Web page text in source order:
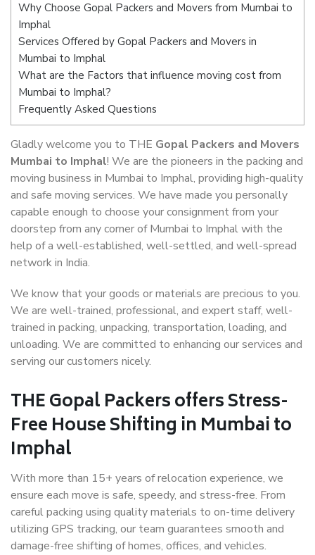
Why Choose Gopal Packers and Movers from Mumbai to
Imphal
Services Offered by Gopal Packers and Movers in
Mumbai to Imphal
What are the Factors that influence moving cost from
Mumbai to Imphal?
Frequently Asked Questions
Gladly welcome you to THE Gopal Packers and Movers
Mumbai to Imphal! We are the pioneers in the packing and
moving business in Mumbai to Imphal, providing high-quality
and safe moving services. We have made you personally
capable enough to choose your consignment from your
doorstep from any corner of Mumbai to Imphal with the
help of a well-established, well-settled, and well-spread
network in India.
We know that your goods or materials are precious to you.
We are well-trained, professional, and expert staff, well-
trained in packing, unpacking, transportation, loading, and
unloading. We are committed to enhancing our services and
serving our customers nicely.
THE Gopal Packers offers Stress-
Free House Shifting in Mumbai to
Imphal
With more than 15+ years of relocation experience, we
ensure each move is safe, speedy, and stress-free. From
careful packing using quality materials to on-time delivery
utilizing GPS tracking, our team guarantees smooth and
damage-free shifting of homes, offices, and vehicles.